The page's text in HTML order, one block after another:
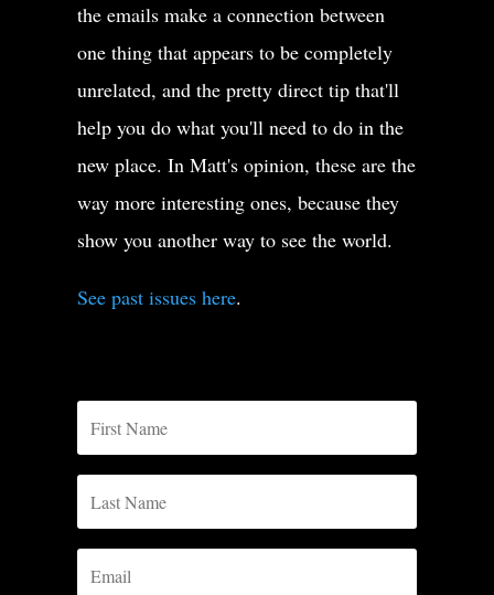
the emails make a connection between
one thing that appears to be completely
unrelated, and the pretty direct tip that'll
help you do what you'll need to do in the
new place. In Matt's opinion, these are the
way more interesting ones, because they
show you another way to see the world.
See past issues here.